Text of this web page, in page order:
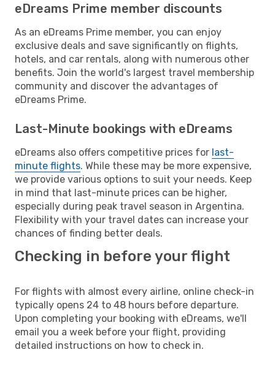
eDreams Prime member discounts
As an eDreams Prime member, you can enjoy
exclusive deals and save significantly on flights,
hotels, and car rentals, along with numerous other
benefits. Join the world's largest travel membership
community and discover the advantages of
eDreams Prime.
Last-Minute bookings with eDreams
eDreams also offers competitive prices for last-
minute flights. While these may be more expensive,
we provide various options to suit your needs. Keep
in mind that last-minute prices can be higher,
especially during peak travel season in Argentina.
Flexibility with your travel dates can increase your
chances of finding better deals.
Checking in before your flight
For flights with almost every airline, online check-in
typically opens 24 to 48 hours before departure.
Upon completing your booking with eDreams, we'll
email you a week before your flight, providing
detailed instructions on how to check in.